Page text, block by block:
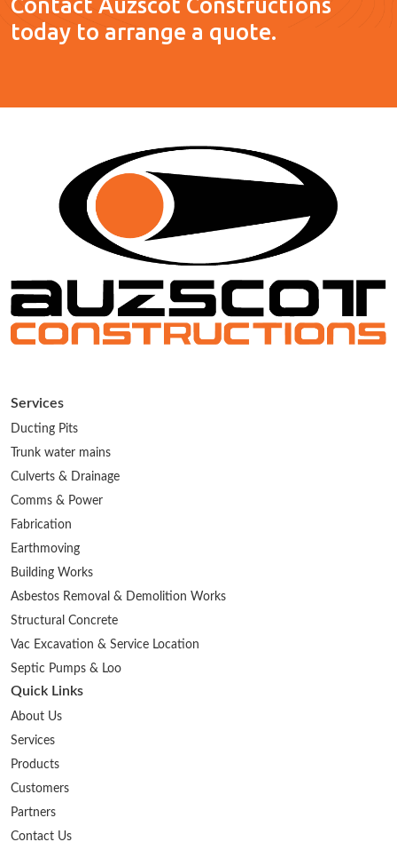
Contact Auzscot Constructions
today to arrange a quote.
Services
Ducting Pits
Trunk water mains
Culverts & Drainage
Comms & Power
Fabrication
Earthmoving
Building Works
Asbestos Removal & Demolition Works
Structural Concrete
Vac Excavation & Service Location
Septic Pumps & Loo
Quick Links
About Us
Services
Products
Customers
Partners
Contact Us